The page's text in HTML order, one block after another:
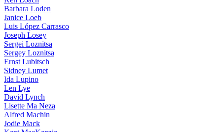
Barbara Loden
Janice Loeb
Luis López Carrasco
Joseph Losey
Sergei Loznitsa
Sergey Loznitsa
Ernst Lubitsch
Sidney Lumet
Ida Lupino
Len Lye
David Lynch
Lisette Ma Neza
Alfred Machin
Jodie Mack